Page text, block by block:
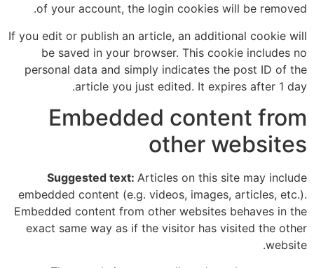
of your account, the login cookies will be removed.
If you edit or publish an article, an additional cookie will
be saved in your browser. This cookie includes no
personal data and simply indicates the post ID of the
article you just edited. It expires after 1 day.
Embedded content from
other websites
Suggested text: Articles on this site may include
embedded content (e.g. videos, images, articles, etc.).
Embedded content from other websites behaves in the
exact same way as if the visitor has visited the other
website.